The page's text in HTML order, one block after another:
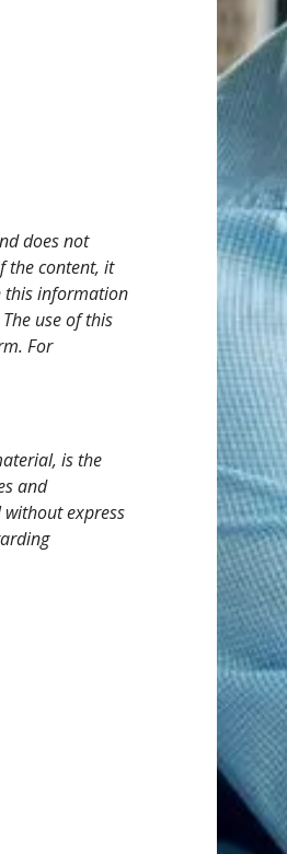
does not
the content, it
this information
use of this
For
is the
and
express